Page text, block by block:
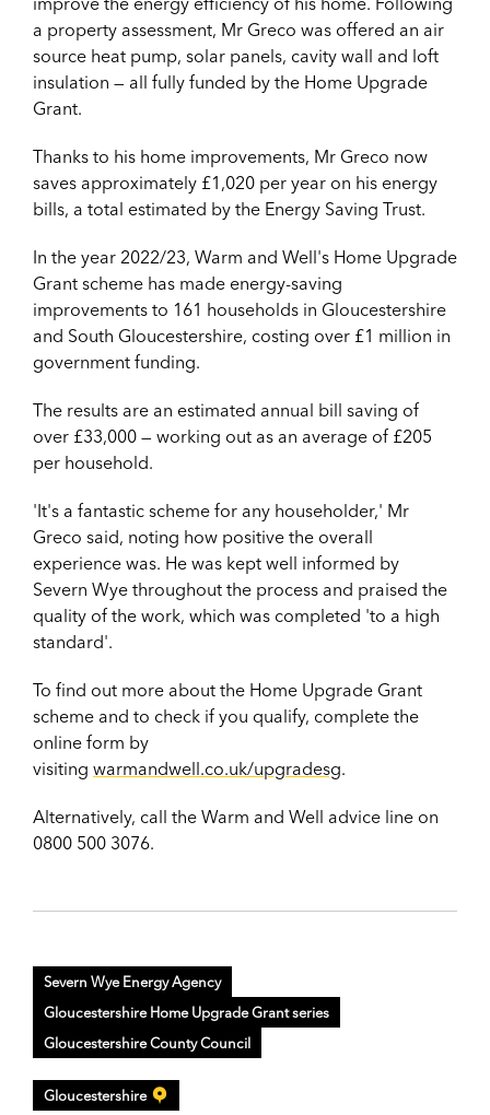
a property assessment, Mr Greco was offered an air
source heat pump, solar panels, cavity wall and loft
insulation — all fully funded by the Home Upgrade
Grant.
Thanks to his home improvements, Mr Greco now
saves approximately £1,020 per year on his energy
bills, a total estimated by the Energy Saving Trust.
In the year 2022/23, Warm and Well's Home Upgrade
Grant scheme has made energy-saving
improvements to 161 households in Gloucestershire
and South Gloucestershire, costing over £1 million in
government funding.
The results are an estimated annual bill saving of
over £33,000 — working out as an average of £205
per household.
'It's a fantastic scheme for any householder,' Mr
Greco said, noting how positive the overall
experience was. He was kept well informed by
Severn Wye throughout the process and praised the
quality of the work, which was completed 'to a high
standard'.
To find out more about the Home Upgrade Grant
scheme and to check if you qualify, complete the
online form by
visiting warmandwell.co.uk/upgradesg.
Alternatively, call the Warm and Well advice line on
0800 500 3076.
Severn Wye Energy Agency
Gloucestershire Home Upgrade Grant series
Gloucestershire County Council
Gloucestershire